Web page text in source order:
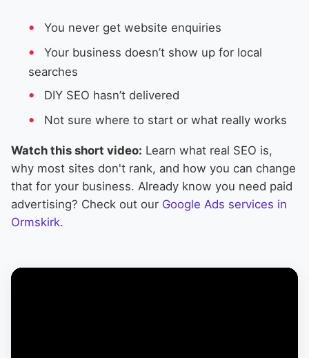
You never get website enquiries
Your business doesn’t show up for local
searches
DIY SEO hasn’t delivered
Not sure where to start or what really works
Watch this short video: Learn what real SEO is,
why most sites don't rank, and how you can change
that for your business. Already know you need paid
advertising? Check out our Google Ads services in
Ormskirk.